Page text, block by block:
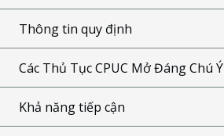
Thông tin quy định
Các Thủ Tục CPUC Mở Đáng Chú Ý
Khả năng tiếp cận